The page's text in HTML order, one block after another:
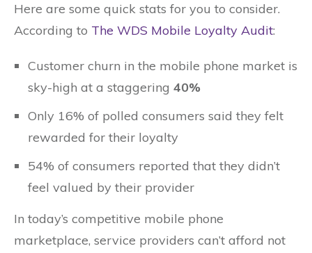
Here are some quick stats for you to consider.
According to The WDS Mobile Loyalty Audit:
Customer churn in the mobile phone market is
sky-high at a staggering 40%
Only 16% of polled consumers said they felt
rewarded for their loyalty
54% of consumers reported that they didn’t
feel valued by their provider
In today’s competitive mobile phone
marketplace, service providers can’t afford not